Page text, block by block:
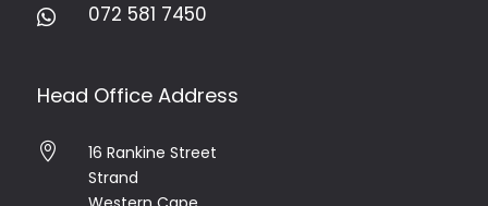
 072 581 7450
Head Office Address

16 Rankine Street
Strand